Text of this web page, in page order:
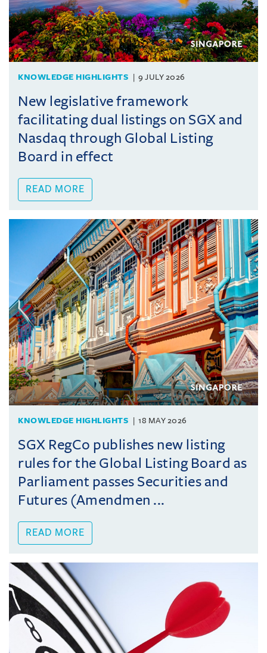
KNOWLEDGE HIGHLIGHTS 9 JULY 2026
New legislative framework
facilitating dual listings on SGX and
Nasdaq through Global Listing
Board in effect
READ MORE
KNOWLEDGE HIGHLIGHTS 18 MAY 2026
SGX RegCo publishes new listing
rules for the Global Listing Board as
Parliament passes Securities and
Futures (Amendmen ...
READ MORE